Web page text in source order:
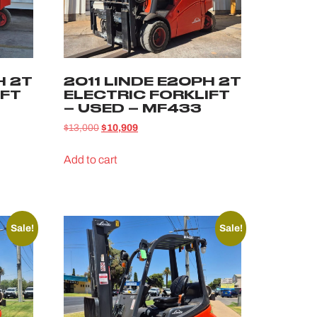
2T
2011 LINDE E20PH 2T
ELECTRIC FORKLIFT
– USED – MF433
$13,000 $10,909
Add to cart
Sale! Sale!